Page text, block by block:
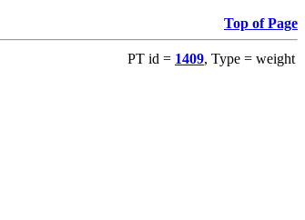
Top of Page
PT id = 1409, Type = weight